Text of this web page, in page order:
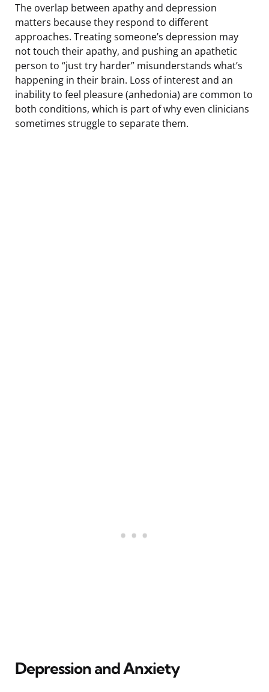
The overlap between apathy and depression
matters because they respond to different
approaches. Treating someone’s depression may
not touch their apathy, and pushing an apathetic
person to “just try harder” misunderstands what’s
happening in their brain. Loss of interest and an
inability to feel pleasure (anhedonia) are common to
both conditions, which is part of why even clinicians
sometimes struggle to separate them.
Depression and Anxiety